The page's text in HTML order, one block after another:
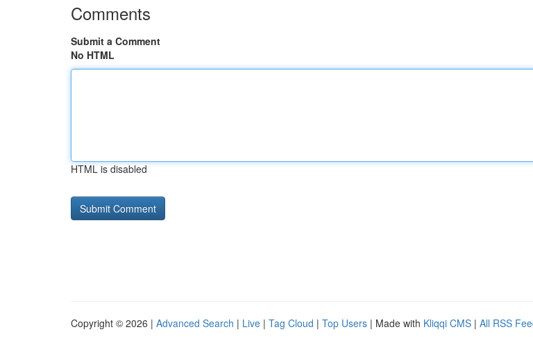
Comments
Submit a Comment
No HTML
HTML is disabled
Copyright © 2026 | Advanced Search | Live | Tag Cloud | Top Users | Made with Kliqqi CMS | All RSS